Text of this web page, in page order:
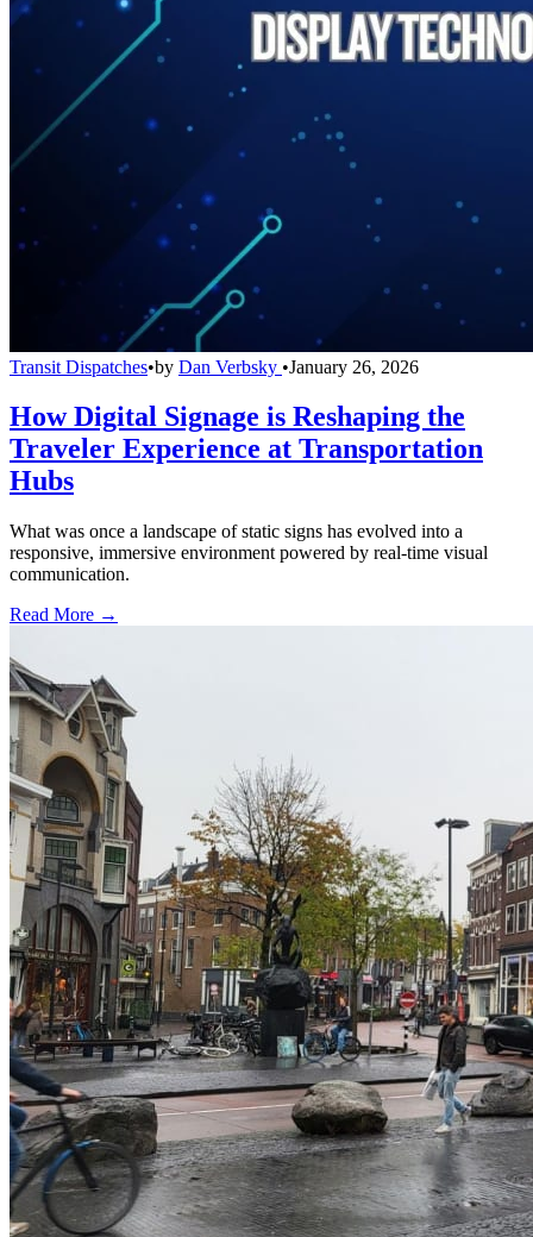
Transit Dispatches•by Dan Verbsky •January 26, 2026
How Digital Signage is Reshaping the
Traveler Experience at Transportation
Hubs
What was once a landscape of static signs has evolved into a
responsive, immersive environment powered by real-time visual
communication.
Read More →